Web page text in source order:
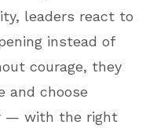
leaders react to
instead of
courage, they
and choose
— with the right